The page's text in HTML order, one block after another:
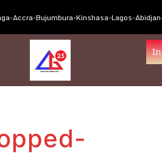
Accra-Bujumbura-Kinshasa-Lagos-